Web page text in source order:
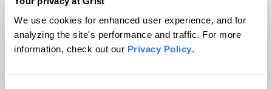
We use cookies for enhanced user experience, and for
analyzing the site's performance and traffic. For more
information, check out our Privacy Policy.
© 1999-2026 Grist Magazine, Inc. All rights reserved.
Grist is powered byWordPress VIP